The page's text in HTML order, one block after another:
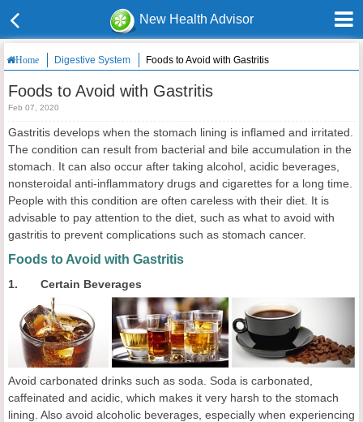
New Health Advisor
Home Digestive System Foods to Avoid with Gastritis
Foods to Avoid with Gastritis
Feb 07, 2020
Gastritis develops when the stomach lining is inflamed and irritated.
The condition can result from bacterial and bile accumulation in the
stomach. It can also occur after taking alcohol, acidic beverages,
nonsteroidal anti-inflammatory drugs and cigarettes for a long time.
People with this condition are often careless with their diet. It is
advisable to pay attention to the diet, such as what to avoid with
gastritis to prevent complications such as stomach cancer.
Foods to Avoid with Gastritis
1. Certain Beverages
Avoid carbonated drinks such as soda. Soda is carbonated,
caffeinated and acidic, which makes it very harsh to the stomach
lining. Also avoid alcoholic beverages, especially when experiencing